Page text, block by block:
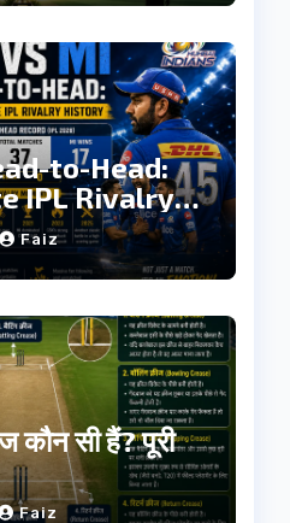
to-Head:
IPL Rivalry
Faiz
कौन सी हैं? पूरी
Faiz